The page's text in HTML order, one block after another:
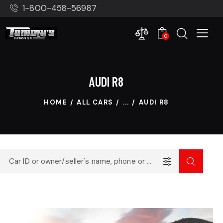
1-800-458-56987
0
AUDI R8
HOME ALL CARS ... AUDI R8